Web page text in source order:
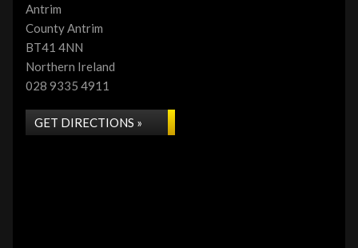
Antrim
County Antrim
BT41 4NN
Northern Ireland
028 9335 4911
GET DIRECTIONS »